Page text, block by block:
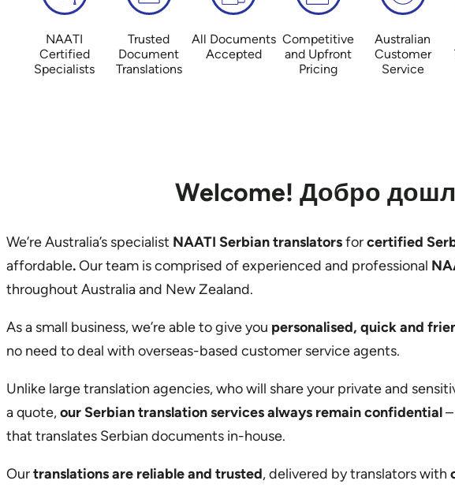
NAATI
Certified
Specialists
Trusted
Document
Translations
All Documents
Accepted
Competitive
and Upfront
Pricing
Australian
Customer
Service
Welcome! Добро
We’re Australia’s specialist NAATI Serbian translatorsforcertified
affordable.Our team is comprised of experienced and professional
throughout Australia and New Zealand.
As a small business, we’re able to give you personalised, quick and
no need to deal with overseas-based customer service agents.
Unlike large translation agencies, who will share your private and
a quote,our Serbian translation services always remain confidential
that translates Serbian documents in-house.
Ourtranslations are reliable and trusted, delivered by translators with